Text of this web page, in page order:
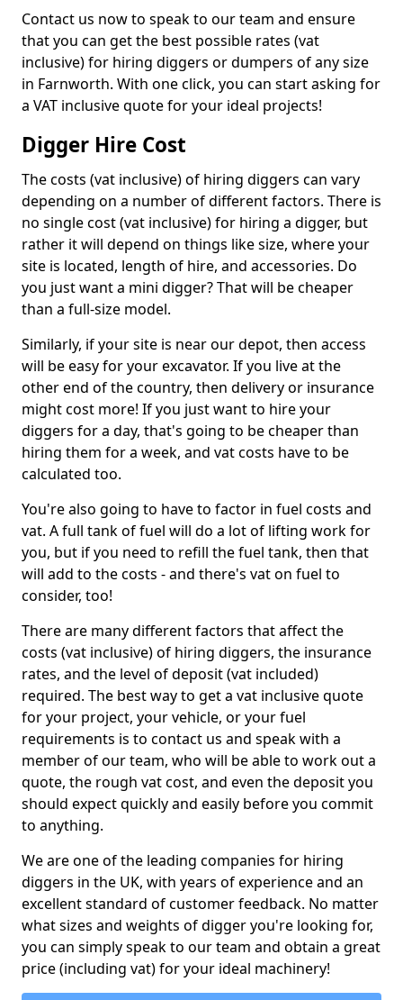
Contact us now to speak to our team and ensure
that you can get the best possible rates (vat
inclusive) for hiring diggers or dumpers of any size
in Farnworth. With one click, you can start asking for
a VAT inclusive quote for your ideal projects!
Digger Hire Cost
The costs (vat inclusive) of hiring diggers can vary
depending on a number of different factors. There is
no single cost (vat inclusive) for hiring a digger, but
rather it will depend on things like size, where your
site is located, length of hire, and accessories. Do
you just want a mini digger? That will be cheaper
than a full-size model.
Similarly, if your site is near our depot, then access
will be easy for your excavator. If you live at the
other end of the country, then delivery or insurance
might cost more! If you just want to hire your
diggers for a day, that's going to be cheaper than
hiring them for a week, and vat costs have to be
calculated too.
You're also going to have to factor in fuel costs and
vat. A full tank of fuel will do a lot of lifting work for
you, but if you need to refill the fuel tank, then that
will add to the costs - and there's vat on fuel to
consider, too!
There are many different factors that affect the
costs (vat inclusive) of hiring diggers, the insurance
rates, and the level of deposit (vat included)
required. The best way to get a vat inclusive quote
for your project, your vehicle, or your fuel
requirements is to contact us and speak with a
member of our team, who will be able to work out a
quote, the rough vat cost, and even the deposit you
should expect quickly and easily before you commit
to anything.
We are one of the leading companies for hiring
diggers in the UK, with years of experience and an
excellent standard of customer feedback. No matter
what sizes and weights of digger you're looking for,
you can simply speak to our team and obtain a great
price (including vat) for your ideal machinery!